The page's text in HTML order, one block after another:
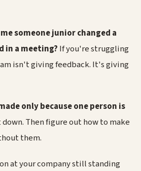
someone junior changed a
in a meeting? If you're struggling
isn't giving feedback. It's giving
only because one person is
Then figure out how to make
them.
at your company still standing